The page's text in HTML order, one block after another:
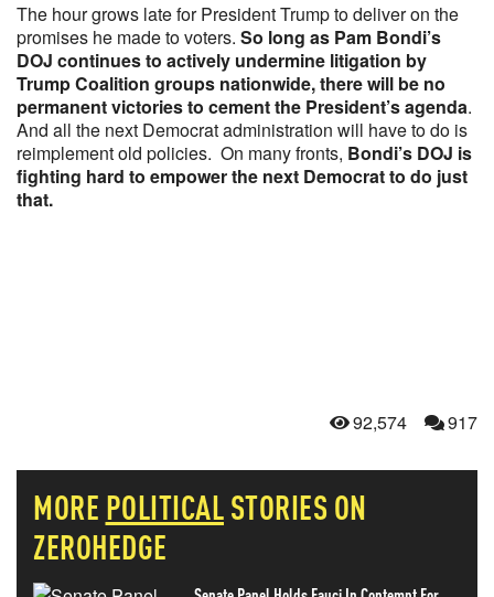
The hour grows late for President Trump to deliver on the
promises he made to voters. So long as Pam Bondi’s
DOJ continues to actively undermine litigation by
Trump Coalition groups nationwide, there will be no
permanent victories to cement the President’s agenda.
And all the next Democrat administration will have to do is
reimplement old policies. On many fronts, Bondi’s DOJ is
fighting hard to empower the next Democrat to do just
that.
92,574 917
MORE POLITICALSTORIES ON
ZEROHEDGE